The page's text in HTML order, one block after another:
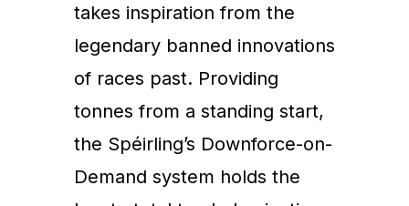
takes inspiration from the
legendary banned innovations
of races past. Providing
tonnes from a standing start,
the Spéirling’s Downforce-on-
Demand system holds the